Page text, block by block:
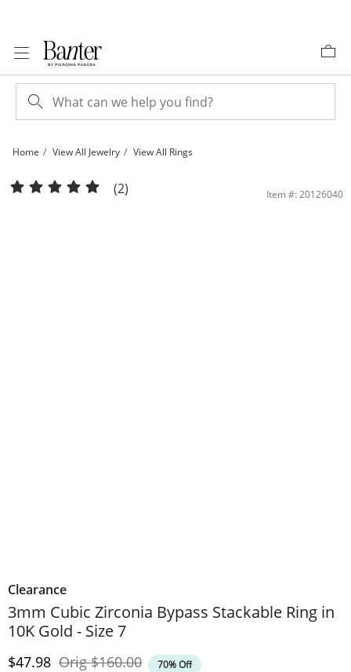
Home View All Jewelry View All Rings
3mm Cubic Zirconia Bypass Stackable Ring in 10K Gold - Size 7 | Banter
(2) Item #: 20126040
Clearance
3mm Cubic Zirconia Bypass Stackable Ring in
10K Gold - Size 7
Discounted Price
$47.98 OrigOriginal Price
$160.00 70% Off